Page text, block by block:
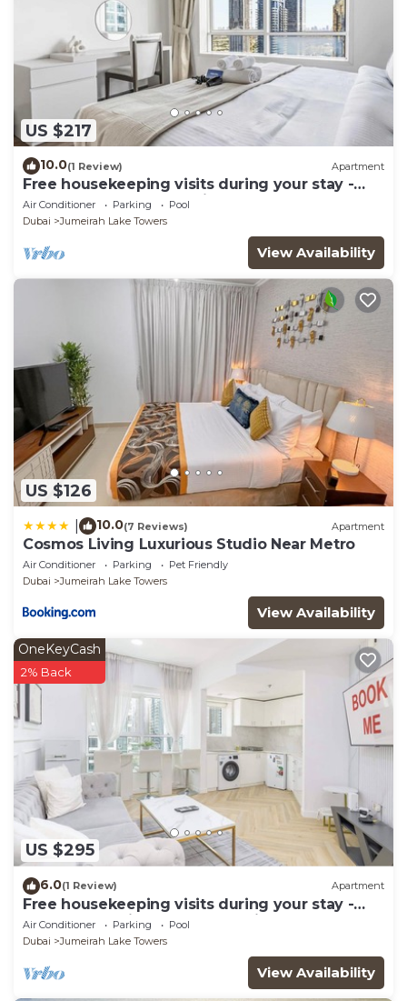
US $217
10.0(1 Review) Apartment
Free housekeeping visits during your stay -
StayShort - Trendy 1BR in JLT that Sleeps 4
with Lake Views!
Air Conditioner Parking
Pool
Dubai
Jumeirah Lake Towers
View Availability
US $126
10.0(7 Reviews) Apartment
Cosmos Living Luxurious Studio Near Metro
Air Conditioner Parking
Pet Friendly
Dubai
Jumeirah Lake Towers
View Availability
US $295
OneKeyCash
2% Back
6.0(1 Review) Apartment
Free housekeeping visits during your stay -
StayShort - Prime 2BR Retreat in JLT that
Sleeps 4!
Air Conditioner Parking
Pool
Dubai
Jumeirah Lake Towers
View Availability